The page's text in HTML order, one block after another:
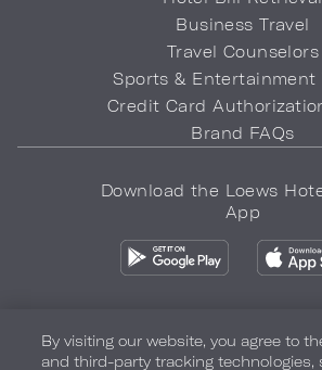
Business Travel
Travel Counselors
Sports & Entertainment
Credit Card
Brand FAQs
Download the Loews
App
Privacy Policy Do Not Sell My Info
By visiting our website, you agree to
and third-party tracking technologies,